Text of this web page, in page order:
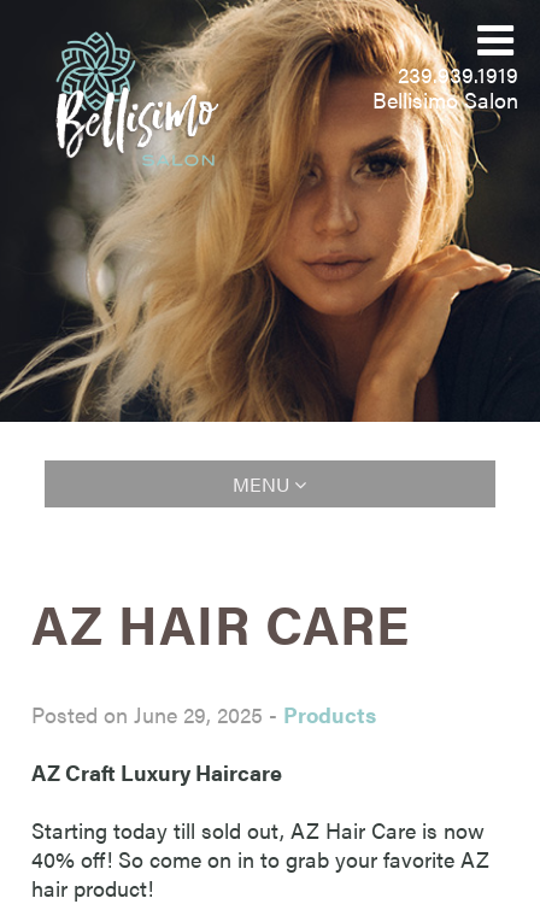
239.939.1919
Bellisimo Salon
MENU
AZ HAIR CARE
Posted on June 29, 2025 - Products
AZ Craft Luxury Haircare
Starting today till sold out, AZ Hair Care is now
40% off! So come on in to grab your favorite AZ
hair product!